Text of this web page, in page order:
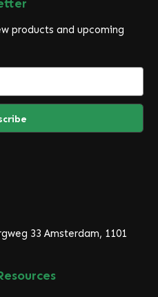
products and upcoming
33 Amsterdam, 1101